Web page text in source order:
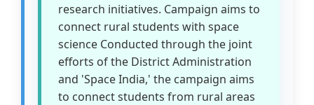
research initiatives. Campaign aims to
connect rural students with space
science Conducted through the joint
efforts of the District Administration
and 'Space India,' the campaign aims
to connect students from rural areas